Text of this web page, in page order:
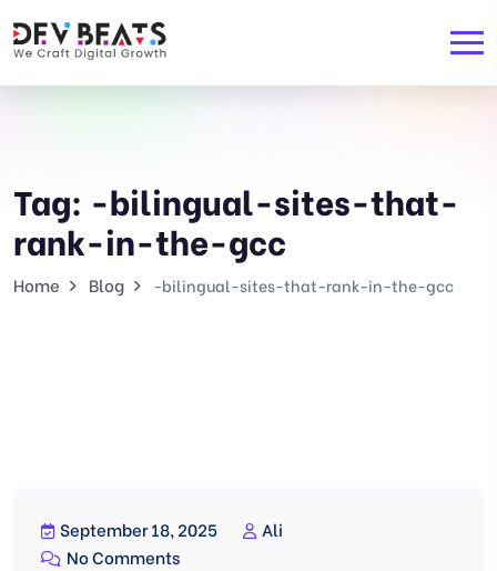
Tag: -bilingual-sites-that-
rank-in-the-gcc
Home Blog -bilingual-sites-that-rank-in-the-gcc
September 18, 2025
Ali
No Comments